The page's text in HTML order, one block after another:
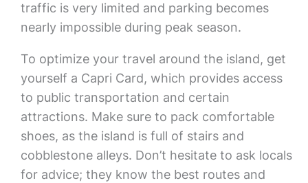
traffic is very limited and parking becomes
nearly impossible during peak season.
To optimize your travel around the island, get
yourself a Capri Card, which provides access
to public transportation and certain
attractions. Make sure to pack comfortable
shoes, as the island is full of stairs and
cobblestone alleys. Don’t hesitate to ask locals
for advice; they know the best routes and